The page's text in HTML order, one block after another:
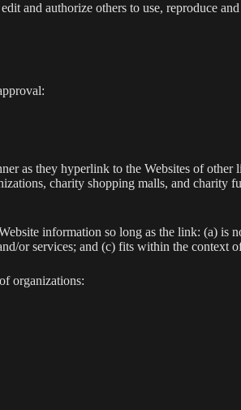
and authorize others to use, reproduce
as they hyperlink to the Websites of other
charity shopping malls, and charity
information so long as the link: (a) is
or services; and (c) fits within the context
organizations: